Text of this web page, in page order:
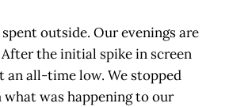
outside. Our evenings are
the initial spike in screen
an all-time low. We stopped
was happening to our